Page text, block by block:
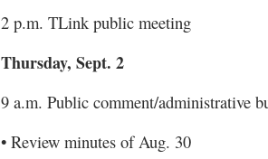
2 p.m. TLink public meeting
Thursday, Sept. 2
9 a.m. Public comment/administrative
• Review minutes of Aug. 30